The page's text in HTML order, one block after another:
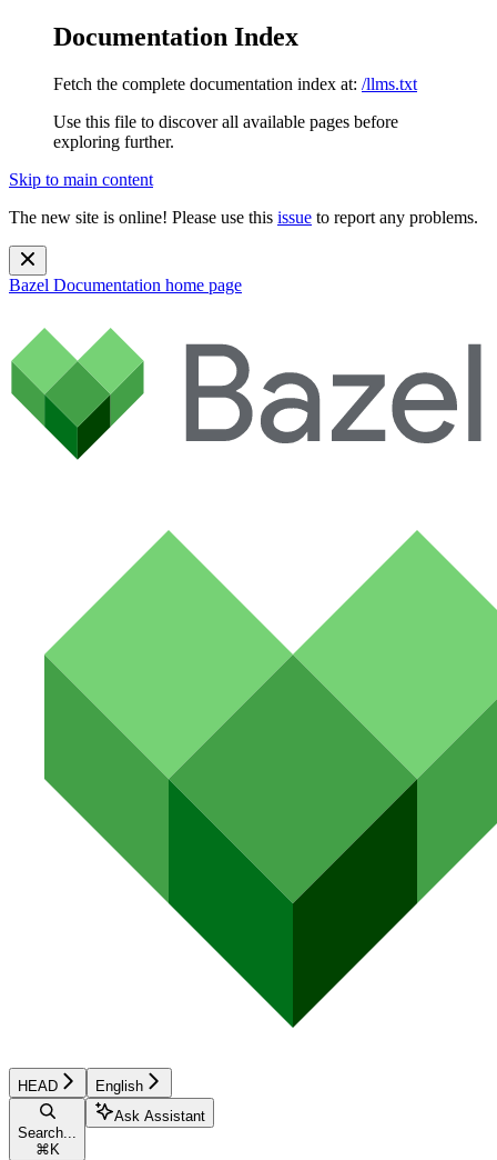
Documentation Index
Fetch the complete documentation index at: /llms.txt
Use this file to discover all available pages before
exploring further.
Skip to main content
The new site is online! Please use this issue to report any problems.
Bazel Documentation home page
HEAD English
Search...
⌘ K
Ask Assistant